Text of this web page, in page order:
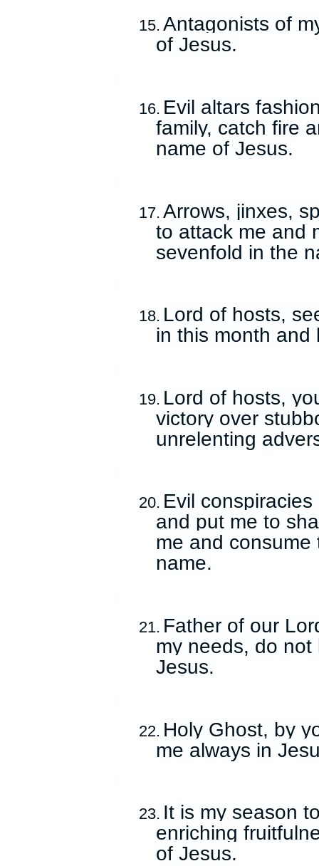
15. Antagonists of
of Jesus.
16. Evil altars
family, catch fire
name of Jesus.
17. Arrows, jinxes,
to attack me and
sevenfold in the
18. Lord of hosts,
in this month and
19. Lord of hosts,
victory over
unrelenting
20. Evil
and put me to
me and consume
name.
21. Father of our
my needs, do
Jesus.
22. Holy Ghost, by
me always in
23. It is my season
enriching
of Jesus.